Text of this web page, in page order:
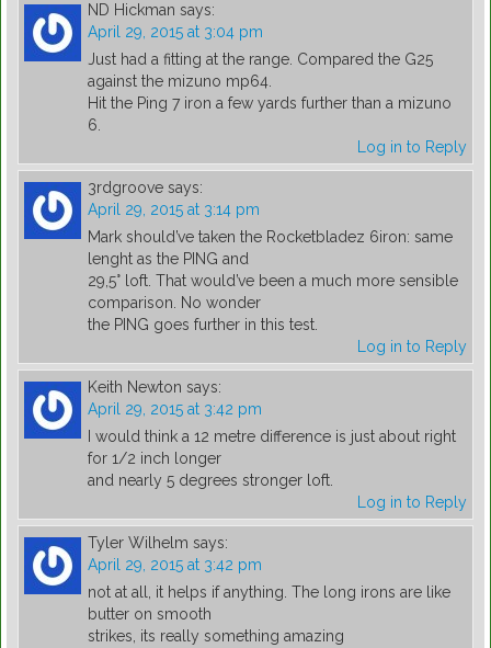
ND Hickman says:
April 29, 2015 at 3:04 pm
Just had a fitting at the range. Compared the G25
against the mizuno mp64.
Hit the Ping 7 iron a few yards further than a mizuno
6.
Log in to Reply
3rdgroove says:
April 29, 2015 at 3:14 pm
Mark should’ve taken the Rocketbladez 6iron: same
lenght as the PING and
29,5° loft. That would’ve been a much more sensible
comparison. No wonder
the PING goes further in this test.
Log in to Reply
Keith Newton says:
April 29, 2015 at 3:42 pm
I would think a 12 metre difference is just about right
for 1/2 inch longer
and nearly 5 degrees stronger loft.
Log in to Reply
Tyler Wilhelm says:
April 29, 2015 at 3:42 pm
not at all, it helps if anything. The long irons are like
butter on smooth
strikes, its really something amazing